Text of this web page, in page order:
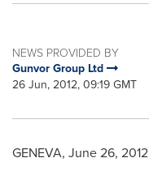
NEWS PROVIDED BY
Gunvor Group Ltd
26 Jun, 2012, 09:19 GMT
GENEVA, June 26, 2012